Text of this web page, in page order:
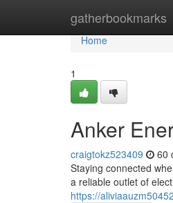
gatherbookmarks
Home
Home
1
Anker
craigtokz523409 60
Staying connected
a reliable outlet of
https://